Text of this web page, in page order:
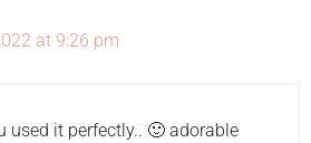
at 9:26 pm
used it perfectly.. 🙂 adorable